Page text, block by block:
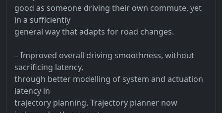
good as someone driving their own commute, yet
in a sufficiently
general way that adapts for road changes.
– Improved overall driving smoothness, without
sacrificing latency,
through better modelling of system and actuation
latency in
trajectory planning. Trajectory planner now